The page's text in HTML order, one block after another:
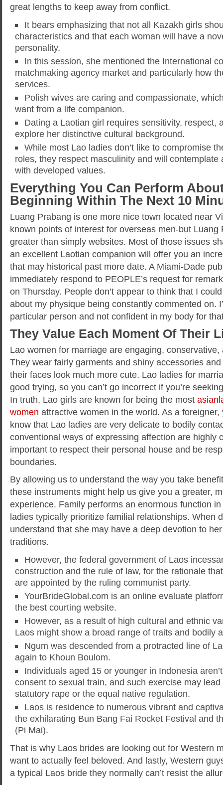
great lengths to keep away from conflict.
It bears emphasizing that not all Kazakh girls
characteristics and that each woman will have a
personality.
In this session, she mentioned the International
matchmaking agency market and particularly how
services.
Polish wives are caring and compassionate,
want from a life companion.
Dating a Laotian girl requires sensitivity, respect,
explore her distinctive cultural background.
While most Lao ladies don’t like to compromise
roles, they respect masculinity and will contemplate
with developed values.
Everything You Can Perform
Beginning Within The Next 10
Luang Prabang is one more nice town located near
known points of interest for overseas men-but Luang
greater than simply websites. Most of those issues
an excellent Laotian companion will offer you an
that may historical past more date. A Miami-Dade
immediately respond to PEOPLE’s request for
on Thursday. People don’t appear to think that I
about my physique being constantly commented on.
particular person and not confident in my body for
They Value Each Moment Of Their
Lao women for marriage are engaging,
They wear fairly garments and shiny accessories
their faces look much more cute. Lao ladies for
good trying, so you can’t go incorrect if you’re
In truth, Lao girls are known for being the most
women attractive women in the world. As a
know that Lao ladies are very delicate to bodily
conventional ways of expressing affection are highly
important to respect their personal house and be
boundaries.
By allowing us to understand the way you take
these instruments might help us give you a greater,
experience. Family performs an enormous function
ladies typically prioritize familial relationships. When
understand that she may have a deep devotion to
traditions.
However, the federal government of Laos
construction and the rule of law, for the rationale
are appointed by the ruling communist party.
YourBrideGlobal.com is an online evaluate
the best courting website.
However, as a result of high cultural and ethnic
Laos might show a broad range of traits and bodily
Ngum was descended from a protracted line of
again to Khoun Boulom.
Individuals aged 15 or younger in Indonesia
consent to sexual train, and such exercise may
statutory rape or the equal native regulation.
Laos is residence to numerous vibrant and
the exhilarating Bun Bang Fai Rocket Festival and
(Pi Mai).
That is why Laos brides are looking out for Western
want to actually feel beloved. And lastly, Western
a typical Laos bride they normally can’t resist the